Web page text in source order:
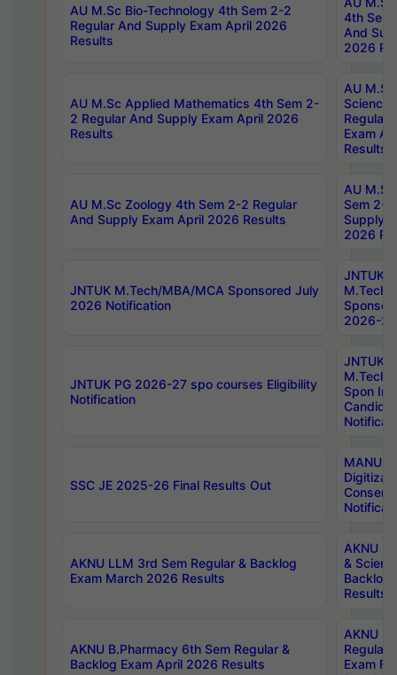
AU M.Sc Bio-Technology 4th Sem 2-2
Regular And Supply Exam April 2026
Results
4th Sem
And
2026
AU M.Sc Applied Mathematics 4th Sem 2-
2 Regular And Supply Exam April 2026
Results
AU
Science
Regular
Exam
Results
AU M.Sc Zoology 4th Sem 2-2 Regular
And Supply Exam April 2026 Results
AU
Sem 2-
Supply
2026
JNTUK M.Tech/MBA/MCA Sponsored July
2026 Notification
JNTUK
M.Tech/
2026-
JNTUK PG 2026-27 spo courses Eligibility
Notification
JNTUK
M.Tech/
Spon
SSC JE 2025-26 Final Results Out
MANUU
AKNU LLM 3rd Sem Regular & Backlog
Exam March 2026 Results
AKNU
&
Backlog
Results
AKNU B.Pharmacy 6th Sem Regular &
Backlog Exam April 2026 Results
AKNU
Regular
Exam